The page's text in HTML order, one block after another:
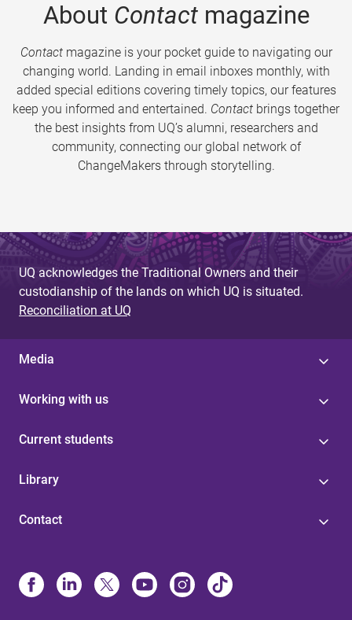
About Contactmagazine
Contactmagazine is your pocket guide to navigating our
changing world. Landing in email inboxes monthly, with
added special editions covering timely topics, our features
keep you informed and entertained. Contact brings together
the best insights from UQ’s alumni, researchers and
community, connecting our global network of
ChangeMakers through storytelling.
UQ acknowledges the Traditional Owners and their
custodianship of the lands on which UQ is situated.
Reconciliation at UQ
Media
Working with us
Current students
Library
Contact